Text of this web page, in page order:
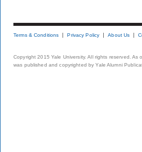
Terms & Conditions Privacy Policy About Us
Copyright 2015 Yale University. All rights reserved.
was published and copyrighted by Yale Alumni